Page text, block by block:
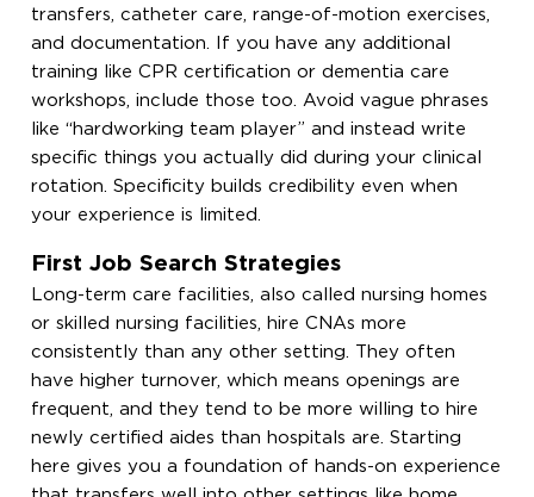
transfers, catheter care, range-of-motion exercises,
and documentation. If you have any additional
training like CPR certification or dementia care
workshops, include those too. Avoid vague phrases
like “hardworking team player” and instead write
specific things you actually did during your clinical
rotation. Specificity builds credibility even when
your experience is limited.
First Job Search Strategies
Long-term care facilities, also called nursing homes
or skilled nursing facilities, hire CNAs more
consistently than any other setting. They often
have higher turnover, which means openings are
frequent, and they tend to be more willing to hire
newly certified aides than hospitals are. Starting
here gives you a foundation of hands-on experience